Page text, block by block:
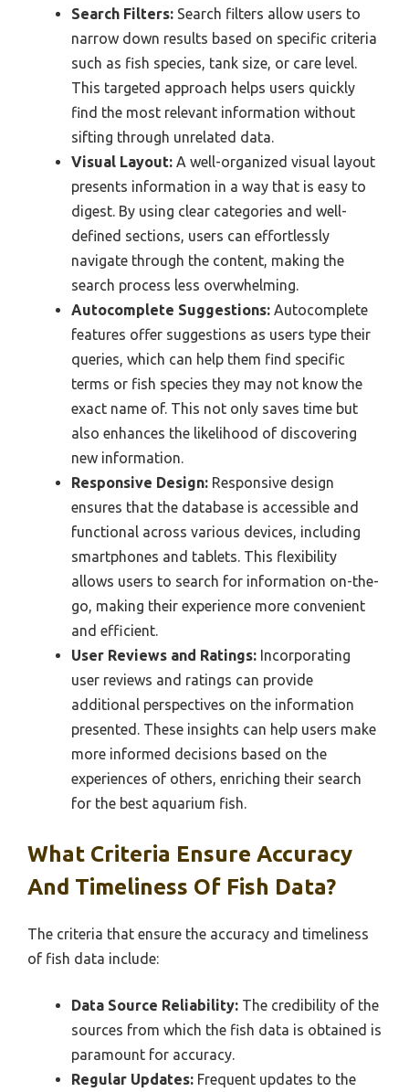
Search Filters: Search filters allow users to
narrow down results based on specific criteria
such as fish species, tank size, or care level.
This targeted approach helps users quickly
find the most relevant information without
sifting through unrelated data.
Visual Layout: A well-organized visual layout
presents information in a way that is easy to
digest. By using clear categories and well-
defined sections, users can effortlessly
navigate through the content, making the
search process less overwhelming.
Autocomplete Suggestions: Autocomplete
features offer suggestions as users type their
queries, which can help them find specific
terms or fish species they may not know the
exact name of. This not only saves time but
also enhances the likelihood of discovering
new information.
Responsive Design: Responsive design
ensures that the database is accessible and
functional across various devices, including
smartphones and tablets. This flexibility
allows users to search for information on-the-
go, making their experience more convenient
and efficient.
User Reviews and Ratings: Incorporating
user reviews and ratings can provide
additional perspectives on the information
presented. These insights can help users make
more informed decisions based on the
experiences of others, enriching their search
for the best aquarium fish.
What Criteria Ensure Accuracy
And Timeliness Of Fish Data?
The criteria that ensure the accuracy and timeliness
of fish data include:
Data Source Reliability: The credibility of the
sources from which the fish data is obtained is
paramount for accuracy.
Regular Updates: Frequent updates to the